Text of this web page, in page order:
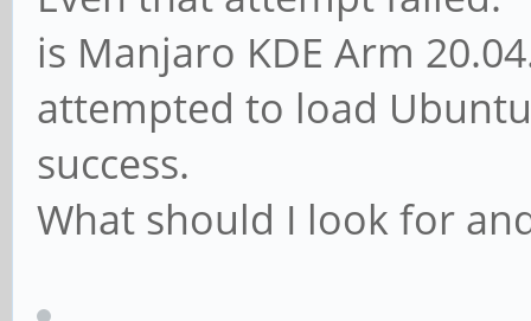
is Manjaro KDE Arm
attempted to load
success.
What should I look for